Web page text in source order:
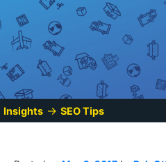
Insights → SEO Tips